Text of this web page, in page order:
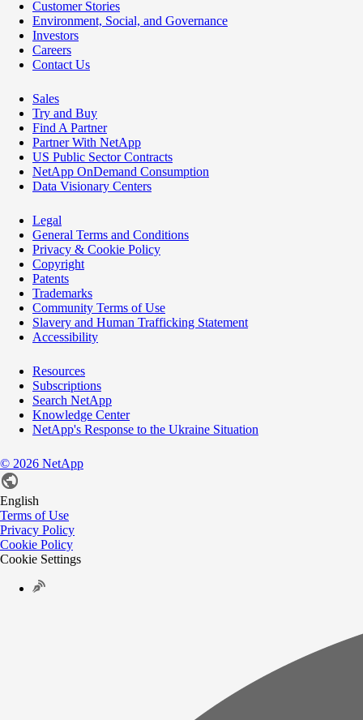
Customer Stories
Environment, Social, and Governance
Investors
Careers
Contact Us
Sales
Try and Buy
Find A Partner
Partner With NetApp
US Public Sector Contracts
NetApp OnDemand Consumption
Data Visionary Centers
Legal
General Terms and Conditions
Privacy & Cookie Policy
Copyright
Patents
Trademarks
Community Terms of Use
Slavery and Human Trafficking Statement
Accessibility
Resources
Subscriptions
Search NetApp
Knowledge Center
NetApp's Response to the Ukraine Situation
© 2026 NetApp
English
Terms of Use
Privacy Policy
Cookie Policy
Cookie Settings